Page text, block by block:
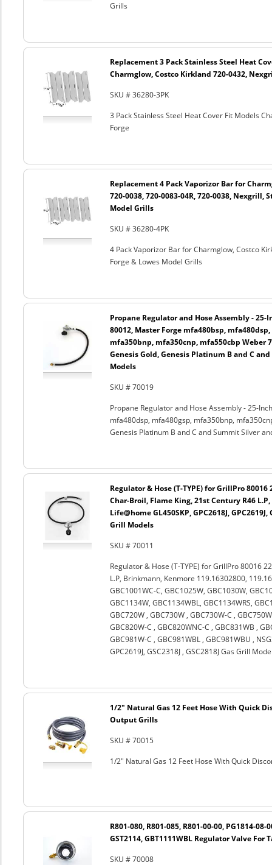
Grills
Replacement 3 Pack Stainless Steel Heat
Charmglow, Costco Kirkland 720-0432,
SKU # 36280-3PK
3 Pack Stainless Steel Heat Cover Fit Models
Forge
Replacement 4 Pack Vaporizor Bar for
720-0038, 720-0083-04R, 720-0038, Nexgrill,
Model Grills
SKU # 36280-4PK
4 Pack Vaporizor Bar for Charmglow, Costco
Forge & Lowes Model Grills
Propane Regulator and Hose Assembly - 25-
80012, Master Forge mfa480bsp,
mfa350bnp, mfa350cnp, mfa550cbp Weber
Genesis Gold, Genesis Platinum B and C
Models
SKU # 70019
Propane Regulator and Hose Assembly - 25-
mfa480dsp, mfa480gsp, mfa350bnp,
Genesis Platinum B and C and Summit Silver
Regulator & Hose (T-TYPE) for GrillPro 80016
Char-Broil, Flame King, 21st Century R46
Life@home GL450SKP, GPC2618J, GPC2619J,
Grill Models
SKU # 70011
Regulator & Hose (T-TYPE) for GrillPro 80016
L.P, Brinkmann, Kenmore 119.16302800,
GBC1001WC-C, GBC1025W, GBC1030W,
GBC1134W, GBC1134WBL, GBC1134WRS,
GBC720W , GBC730W , GBC730W-C ,
GBC820W-C , GBC820WNC-C , GBC831WB ,
GBC981W-C , GBC981WBL , GBC981WBU ,
GPC2619J, GSC2318J , GSC2818J Gas Grill
1/2" Natural Gas 12 Feet Hose With Quick
Output Grills
SKU # 70015
1/2" Natural Gas 12 Feet Hose With Quick
R801-080, R801-085, R801-00-00, PG1814-08-
GST2114, GBT1111WBL Regulator Valve For
SKU # 70008